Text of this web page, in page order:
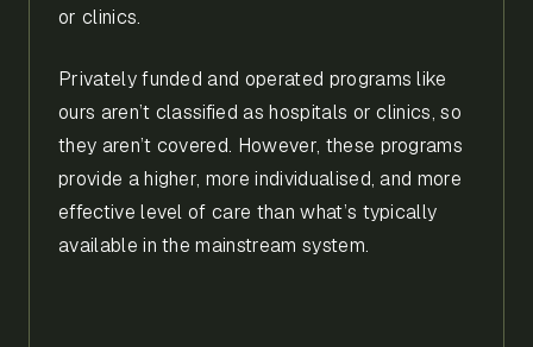
or clinics.
Privately funded and operated programs like
ours aren’t classified as hospitals or clinics, so
they aren’t covered. However, these programs
provide a higher, more individualised, and more
effective level of care than what’s typically
available in the mainstream system.